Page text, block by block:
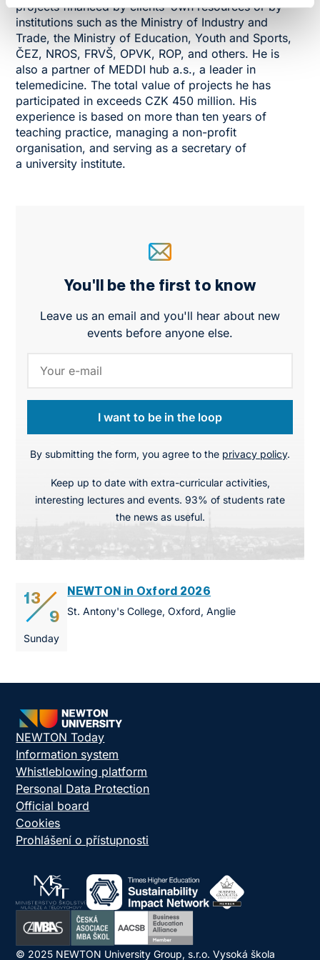
projects financed by clients’ own resources or by
institutions such as the Ministry of Industry and
Trade, the Ministry of Education, Youth and Sports,
ČEZ, NROS, FRVŠ, OPVK, ROP, and others. He is
also a partner of MEDDI hub a.s., a leader in
telemedicine. The total value of projects he has
participated in exceeds CZK 450 million. His
experience is based on more than ten years of
teaching practice, managing a non-profit
organisation, and serving as a secretary of
a university institute.
You'll be the first to know
Leave us an email and you'll hear about new
events before anyone else.
I want to be in the loop
By submitting the form, you agree to the privacy policy.
Keep up to date with extra-curricular activities,
interesting lectures and events. 93% of students rate
the news as useful.
13
9
Sunday
NEWTON in Oxford 2026
St. Antony's College, Oxford, Anglie
NEWTON Today
Information system
Whistleblowing platform
Personal Data Protection
Official board
Cookies
Prohlášení o přístupnosti
© 2025 NEWTON University Group, s.r.o. Vysoká škola